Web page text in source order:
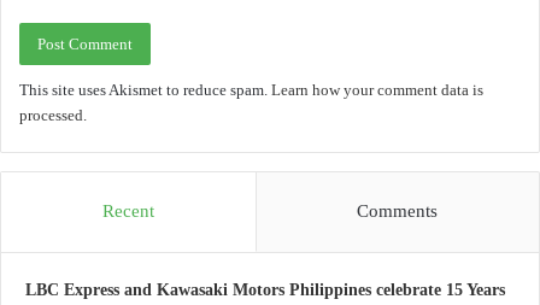
This site uses Akismet to reduce spam. Learn how your comment data is
processed.
Recent Comments
LBC Express and Kawasaki Motors Philippines celebrate 15 Years